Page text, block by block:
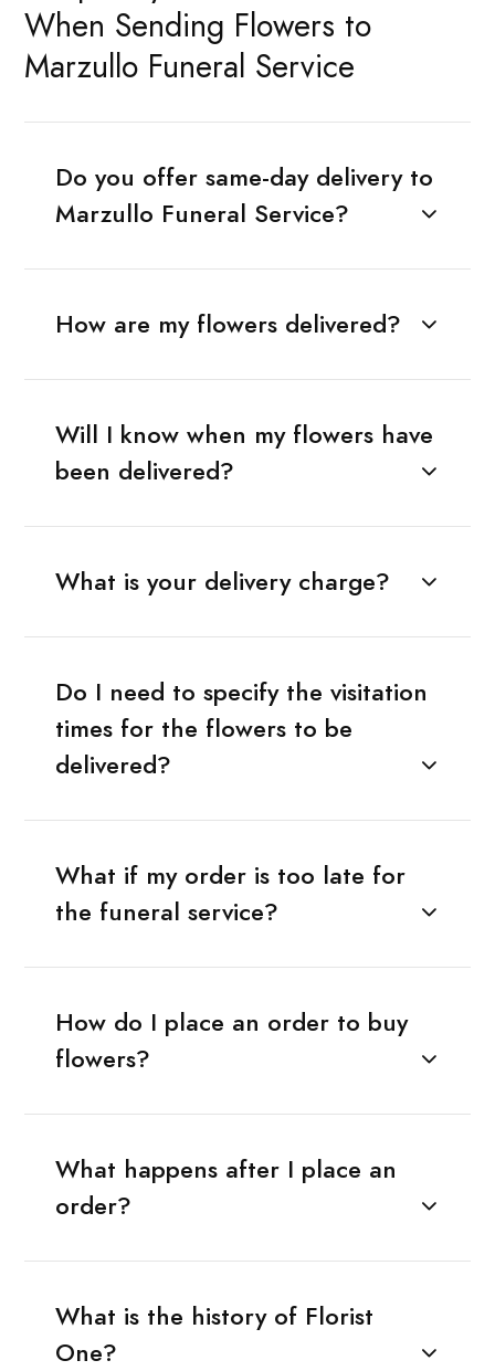
When Sending Flowers to
Marzullo Funeral Service
Do you offer same-day delivery to
Marzullo Funeral Service?
How are my flowers delivered?
Will I know when my flowers have
been delivered?
What is your delivery charge?
Do I need to specify the visitation
times for the flowers to be
delivered?
What if my order is too late for
the funeral service?
How do I place an order to buy
flowers?
What happens after I place an
order?
What is the history of Florist
One?